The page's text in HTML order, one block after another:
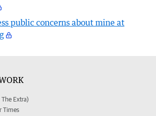
public concerns about mine at
Extra)
Times